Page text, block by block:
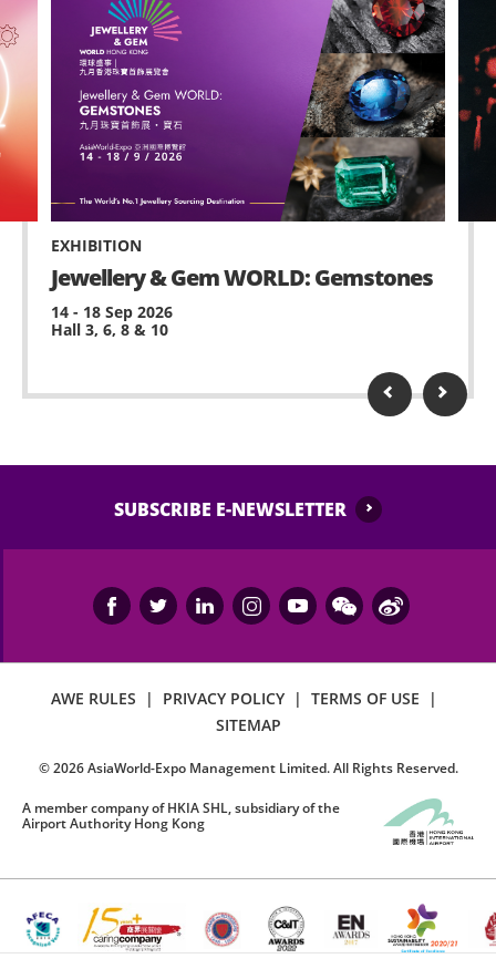
EXHIBITION
Jewellery & Gem WORLD: Gemstones
14 - 18 Sep 2026
Hall 3, 6, 8 & 10
SUBSCRIBE E-NEWSLETTER
AWE RULES | PRIVACY POLICY | TERMS OF USE
|
SITEMAP
©2026AsiaWorld-Expo Management Limited. All Rights Reserved.
A member company of HKIA SHL, subsidiary of the
Airport Authority Hong Kong